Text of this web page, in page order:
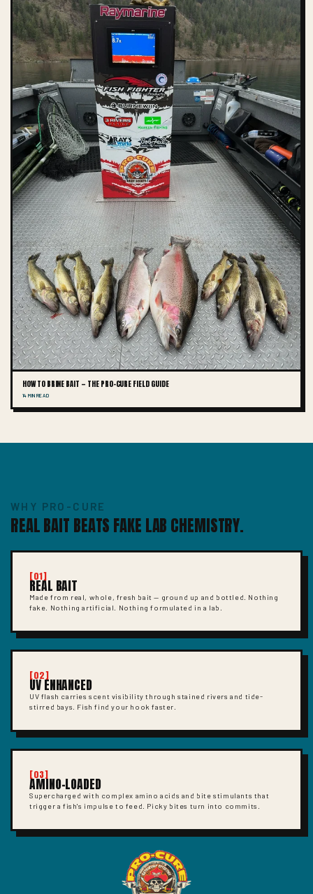
HOW TO BRINE BAIT — THE PRO-CURE FIELD GUIDE
14 MIN READ
WHY PRO-CURE
REAL BAIT BEATS FAKE LAB CHEMISTRY.
[01]
REAL BAIT
Made from real, whole, fresh bait — ground up and bottled. Nothing
fake. Nothing artificial. Nothing formulated in a lab.
[02]
UV ENHANCED
UV flash carries scent visibility through stained rivers and tide-
stirred bays. Fish find your hook faster.
[03]
AMINO-LOADED
Supercharged with complex amino acids and bite stimulants that
trigger a fish's impulse to feed. Picky bites turn into commits.